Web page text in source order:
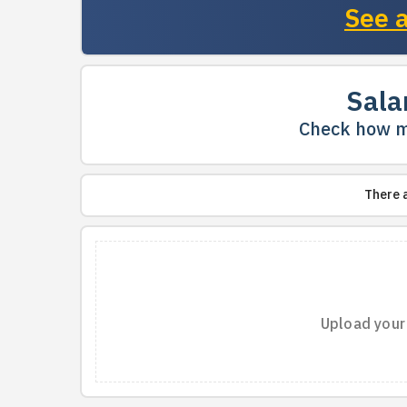
See
Check how
There
Upload